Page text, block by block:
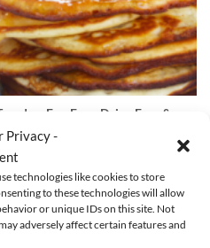
Privacy -
technologies like cookies to store
to these technologies will allow
or unique IDs on this site. Not
adversely affect certain features and
Egg-Free, Dairy-Free &
Recipes
Pancake Tuesday Are you ready for
day [...]